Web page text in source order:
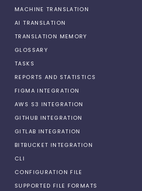
MACHINE TRANSLATION
AI TRANSLATION
TRANSLATION MEMORY
GLOSSARY
TASKS
REPORTS AND STATISTICS
FIGMA INTEGRATION
AWS S3 INTEGRATION
GITHUB INTEGRATION
GITLAB INTEGRATION
BITBUCKET INTEGRATION
CLI
CONFIGURATION FILE
SUPPORTED FILE FORMATS